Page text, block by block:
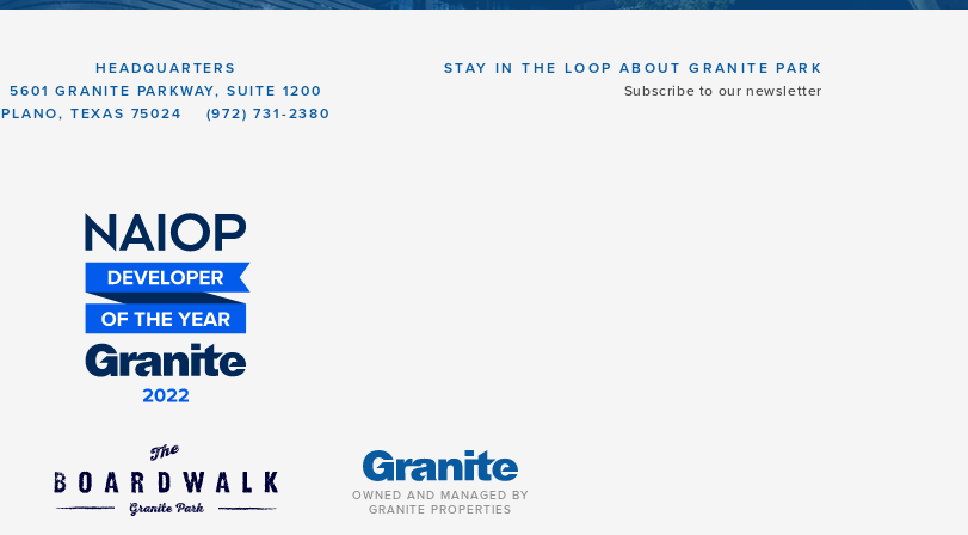
HEADQUARTERS
5601 GRANITE PARKWAY, SUITE 1200
PLANO, TEXAS 75024
(972) 731-2380
STAY IN THE LOOP ABOUT GRANITE PARK
Subscribe to our newsletter
OWNED AND MANAGED BY
GRANITE PROPERTIES